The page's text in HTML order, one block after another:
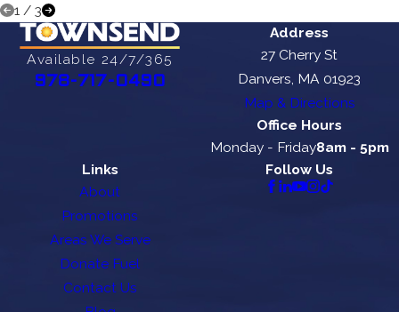
1 / 3
Available 24/7/365
978-717-0490
Address
27 Cherry St
Danvers, MA 01923
Map & Directions
Office Hours
Monday - Friday8am - 5pm
Links
About
Promotions
Areas We Serve
Donate Fuel
Contact Us
Follow Us